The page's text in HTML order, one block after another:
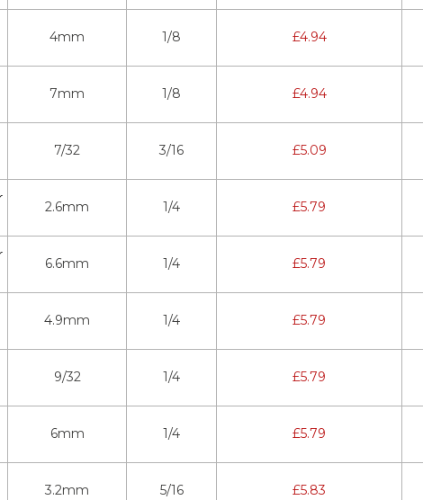
4mm 1/8 £4.94
7mm 1/8 £4.94
7/32 3/16 £5.09
2.6mm 1/4 £5.79
6.6mm 1/4 £5.79
4.9mm 1/4 £5.79
9/32 1/4 £5.79
6mm 1/4 £5.79
3.2mm 5/16 £5.83